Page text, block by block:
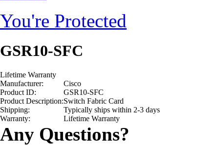
You're Protected
GSR10-SFC
Lifetime Warranty
Manufacturer:
Cisco
Product ID:
GSR10-SFC
Product Description:Switch Fabric Card
Shipping:
Typically ships within 2-3 days
Warranty:
Lifetime Warranty
Any Questions?